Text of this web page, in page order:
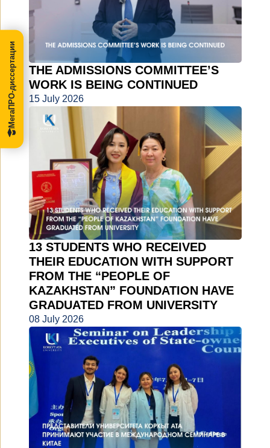
THE ADMISSIONS COMMITTEE’S
WORK IS BEING CONTINUED
15 July 2026
13 STUDENTS WHO RECEIVED
THEIR EDUCATION WITH SUPPORT
FROM THE “PEOPLE OF
KAZAKHSTAN” FOUNDATION HAVE
GRADUATED FROM UNIVERSITY
08 July 2026
МегаПРО-диссертации